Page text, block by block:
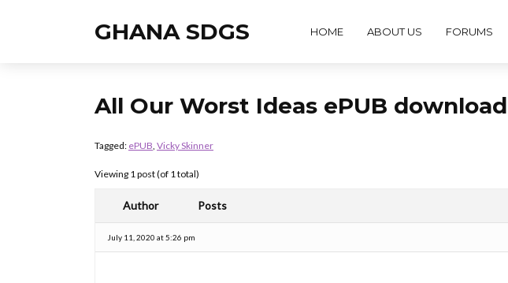
GHANA SDGS HOME ABOUT US FORUMS
All Our Worst Ideas ePUB download
Tagged: ePUB, Vicky Skinner
Viewing 1 post (of 1 total)
Author Posts
July 11, 2020 at 5:26 pm